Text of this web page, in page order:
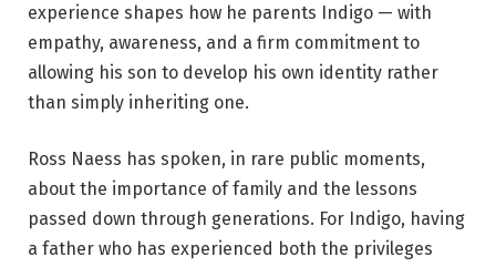
experience shapes how he parents Indigo — with
empathy, awareness, and a firm commitment to
allowing his son to develop his own identity rather
than simply inheriting one.
Ross Naess has spoken, in rare public moments,
about the importance of family and the lessons
passed down through generations. For Indigo, having
a father who has experienced both the privileges